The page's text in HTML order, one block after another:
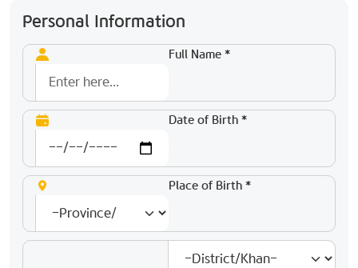
Personal Information
Full Name *
Date of Birth *
Place of Birth *